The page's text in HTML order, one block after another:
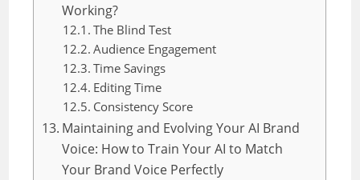
Working?
The Blind Test
Audience Engagement
Time Savings
Editing Time
Consistency Score
Maintaining and Evolving Your AI Brand
Voice: How to Train Your AI to Match
Your Brand Voice Perfectly